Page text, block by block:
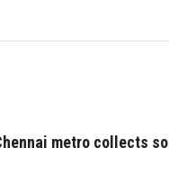
metro collects